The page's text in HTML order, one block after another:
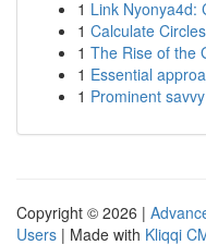
1 Link Nyonya4d:
1 Calculate
1 The Rise of the
1 Essential
1 Prominent
Copyright © 2026 |
Users | Made with Kliqqi